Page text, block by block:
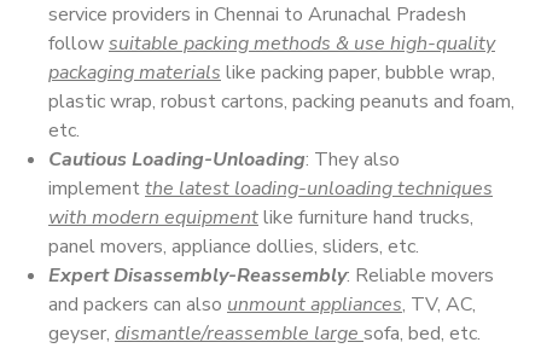
service providers in Chennai to Arunachal Pradesh
followsuitable packing methods & use high-quality
packaging materials like packing paper, bubble wrap,
plastic wrap, robust cartons, packing peanuts and foam,
etc.
Cautious Loading-Unloading: They also
implementthe latest loading-unloading techniques
with modern equipmentlike furniture hand trucks,
panel movers, appliance dollies, sliders, etc.
Expert Disassembly-Reassembly: Reliable movers
and packers can also unmount appliances, TV, AC,
geyser, dismantle/reassemble large sofa, bed, etc.